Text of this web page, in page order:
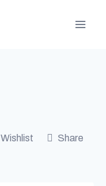
Wishlist Share